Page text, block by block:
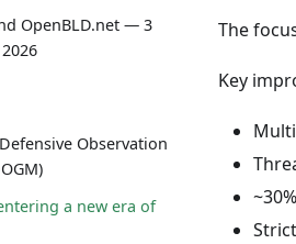
OpenBLD.net — 3
Observation
a new era of
The
Key